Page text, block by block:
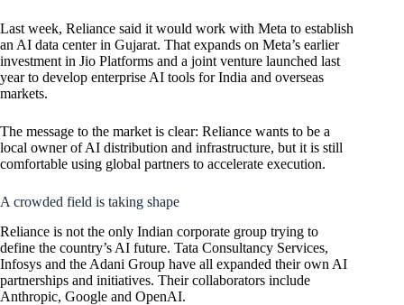
Last week, Reliance said it would work with Meta to establish
an AI data center in Gujarat. That expands on Meta’s earlier
investment in Jio Platforms and a joint venture launched last
year to develop enterprise AI tools for India and overseas
markets.
The message to the market is clear: Reliance wants to be a
local owner of AI distribution and infrastructure, but it is still
comfortable using global partners to accelerate execution.
A crowded field is taking shape
Reliance is not the only Indian corporate group trying to
define the country’s AI future. Tata Consultancy Services,
Infosys and the Adani Group have all expanded their own AI
partnerships and initiatives. Their collaborators include
Anthropic, Google and OpenAI.